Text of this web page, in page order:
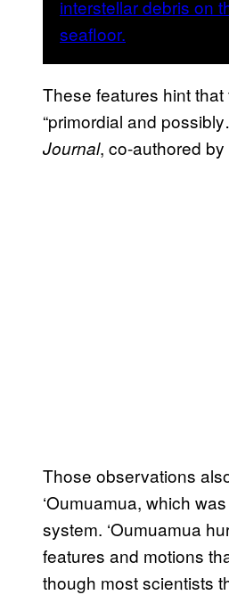
These features hint
“primordial and
Journal, co-authored
Those observations
‘Oumuamua, which
system. ‘Oumuamua
features and motions
though most scientists